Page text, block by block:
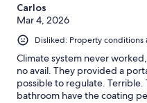
Carlos
Mar 4, 2026
Disliked: Property conditions
Climate system never
no avail. They provided a
possible to regulate.
bathroom have the coating